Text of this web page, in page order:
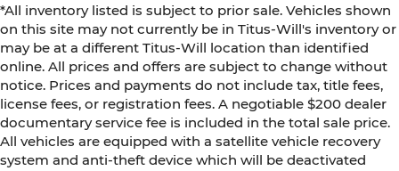
*All inventory listed is subject to prior sale. Vehicles shown
on this site may not currently be in Titus-Will's inventory or
may be at a different Titus-Will location than identified
online. All prices and offers are subject to change without
notice. Prices and payments do not include tax, title fees,
license fees, or registration fees. A negotiable $200 dealer
documentary service fee is included in the total sale price.
All vehicles are equipped with a satellite vehicle recovery
system and anti-theft device which will be deactivated